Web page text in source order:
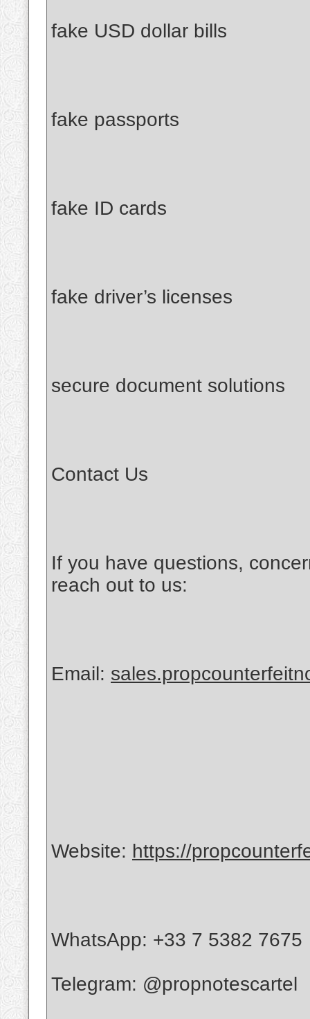
fake USD dollar bills
fake passports
fake ID cards
fake driver’s licenses
secure document solutions
Contact Us
If you have questions,
reach out to us:
Email:
Website: https://
WhatsApp: +33 7 5382 7675
Telegram: @propnotescartel